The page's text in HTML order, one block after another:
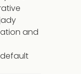
and